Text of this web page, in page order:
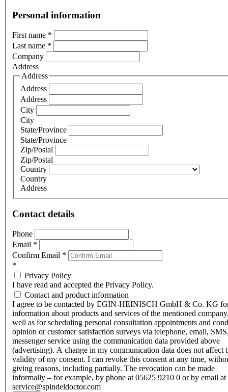
Personal information
First name *
Last name *
Company
Address
Address
Address
Address
City
City
State/Province
State/Province
Zip/Postal
Zip/Postal
Country
Country
Address
Contact details
Phone
Email *
Confirm Email *
*
Privacy Policy
I have read and accepted the Privacy Policy.
Contact and product information
I agree to be contacted by EGIN-HEINISCH GmbH & Co. KG
information about products and services of the mentioned
well as for scheduling personal consultation appointments and
opinion or customer satisfaction surveys via telephone, email,
messenger service using the communication data provided above
(advertising). A change in my communication data does not affect
validity of my consent. I can revoke this consent at any time,
giving reasons, including partially. The revocation can be made
informally – for example, by phone at 05625 9210 0 or by email at
service@spindeldoctor.com